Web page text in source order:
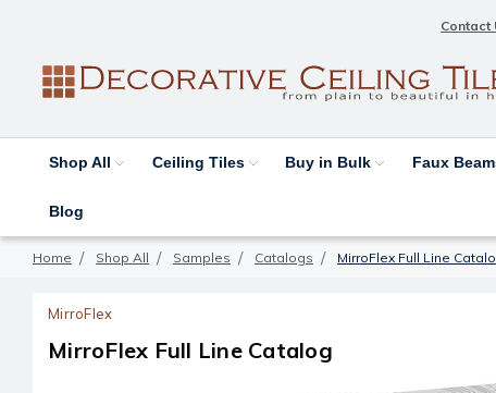
Contact
Shop All Ceiling Tiles Buy in Bulk Faux
Blog
Home Shop All Samples Catalogs MirroFlex Full Line
MirroFlex
MirroFlex Full Line Catalog